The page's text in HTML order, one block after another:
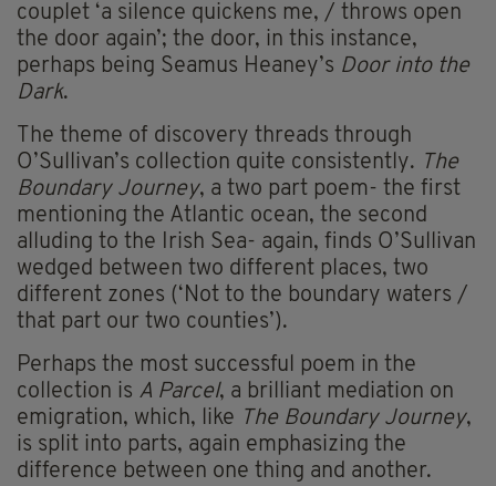
couplet ‘a silence quickens me, / throws open
the door again’; the door, in this instance,
perhaps being Seamus Heaney’s Door into the
Dark.
The theme of discovery threads through
O’Sullivan’s collection quite consistently. The
Boundary Journey, a two part poem- the first
mentioning the Atlantic ocean, the second
alluding to the Irish Sea- again, finds O’Sullivan
wedged between two different places, two
different zones (‘Not to the boundary waters /
that part our two counties’).
Perhaps the most successful poem in the
collection is A Parcel, a brilliant mediation on
emigration, which, like The Boundary Journey,
is split into parts, again emphasizing the
difference between one thing and another.